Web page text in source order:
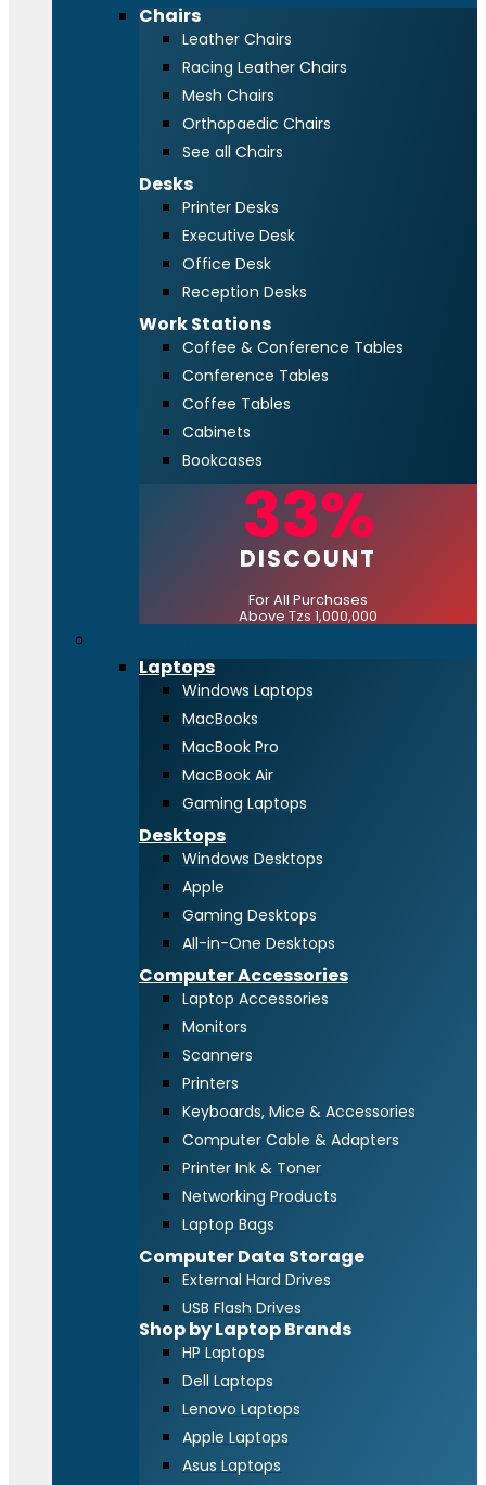
Chairs
Leather Chairs
Racing Leather Chairs
Mesh Chairs
Orthopaedic Chairs
See all Chairs
Desks
Printer Desks
Executive Desk
Office Desk
Reception Desks
Work Stations
Coffee & Conference Tables
Conference Tables
Coffee Tables
Cabinets
Bookcases
33%
DISCOUNT
For All Purchases
Above Tzs 1,000,000
Laptops
Windows Laptops
MacBooks
MacBook Pro
MacBook Air
Gaming Laptops
Desktops
Windows Desktops
Apple
Gaming Desktops
All-in-One Desktops
Computer Accessories
Laptop Accessories
Monitors
Scanners
Printers
Keyboards, Mice & Accessories
Computer Cable & Adapters
Printer Ink & Toner
Networking Products
Laptop Bags
Computer Data Storage
External Hard Drives
USB Flash Drives
Shop by Laptop Brands
HP Laptops
Dell Laptops
Lenovo Laptops
Apple Laptops
Asus Laptops